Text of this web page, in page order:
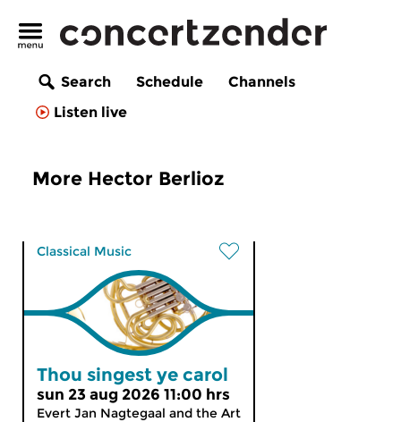
Search Schedule
Channels
Listen live
More Hector Berlioz
Classical Music
Thou singest ye carol
sun 23 aug 2026 11:00 hrs
Evert Jan Nagtegaal and the Art